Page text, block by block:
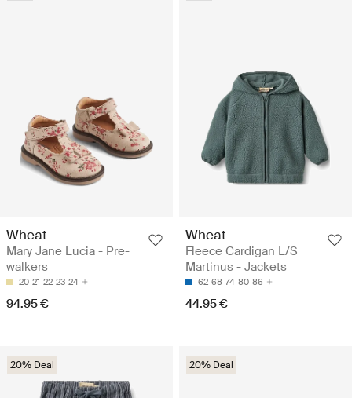
Wheat
Mary Jane Lucia - Pre-
walkers
20 21 22 23 24
94.95 €
Wheat
Fleece Cardigan L/S
Martinus - Jackets
62 68 74 80 86
44.95 €
20% Deal 20% Deal